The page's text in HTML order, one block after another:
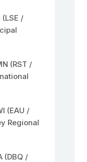
/
(RST /
(EAU /
Regional
(DBQ /